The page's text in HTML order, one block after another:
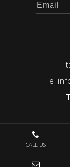
t:
e:
CALL US